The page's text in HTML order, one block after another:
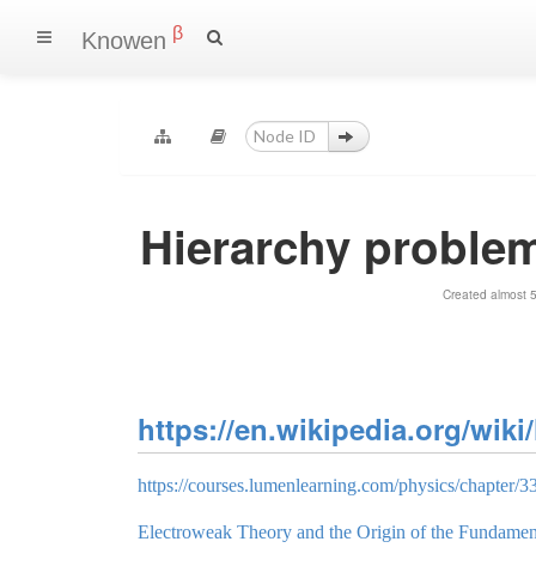
Knowen β
Hierarchy
Created almost
https://en.wikipedia.org/
https://courses.lumenlearning.com/physics/chapter/
Electroweak Theory and the Origin of the